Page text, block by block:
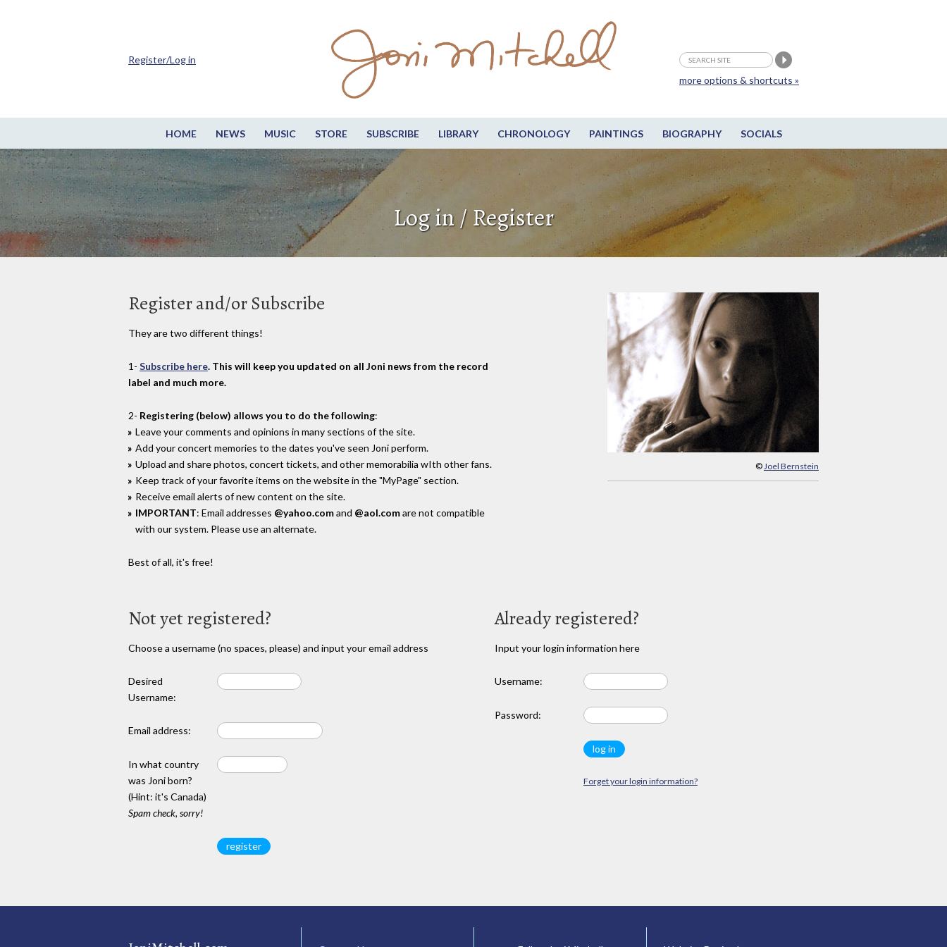
HOME NEWS MUSIC STORE SUBSCRIBE LIBRARY CHRONOLOGY PAINTINGS BIOGRAPHY SOCIALS
more options & shortcuts »
Register/Log in
Log in / Register
© Joel Bernstein
Register and/or Subscribe
They are two different things!
1- Subscribe here. This will keep you updated on all Joni news from the record
label and much more.
2- Registering (below) allows you to do the following:
Leave your comments and opinions in many sections of the site.
Add your concert memories to the dates you've seen Joni perform.
Upload and share photos, concert tickets, and other memorabilia wIth other fans.
Keep track of your favorite items on the website in the "MyPage" section.
Receive email alerts of new content on the site.
IMPORTANT: Email addresses @yahoo.comand @aol.comare not compatible
with our system. Please use an alternate.
Best of all, it's free!
Not yet registered?
Choose a username (no spaces, please) and input your email address
Desired
Username:
Email address:
In what country
was Joni born?
(Hint: it's Canada)
Spam check, sorry!
Already registered?
Input your login information here
Username:
Password:
Forget your login information?